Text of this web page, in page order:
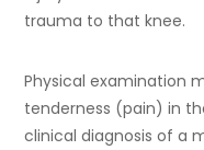
trauma to that knee.
Physical examination
tenderness (pain) in
clinical diagnosis of a